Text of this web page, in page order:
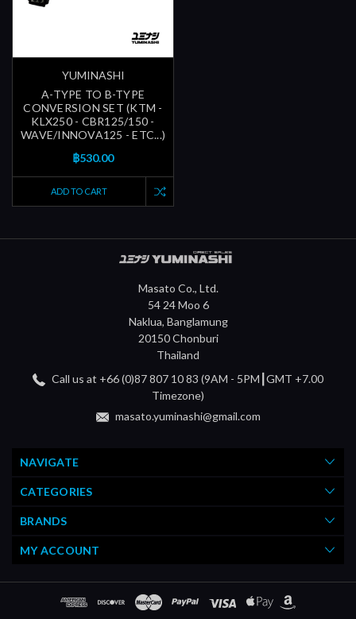
YUMINASHI
A-TYPE TO B-TYPE
CONVERSION SET (KTM -
KLX250 - CBR125/150 -
WAVE/INNOVA125 - ETC...)
฿530.00
ADD TO CART
Masato Co., Ltd.
54 24 Moo 6
Naklua, Banglamung
20150 Chonburi
Thailand
Call us at +66 (0)87 807 10 83 (9AM - 5PM┃GMT +7.00
Timezone)
masato.yuminashi@gmail.com
NAVIGATE
CATEGORIES
BRANDS
MY ACCOUNT